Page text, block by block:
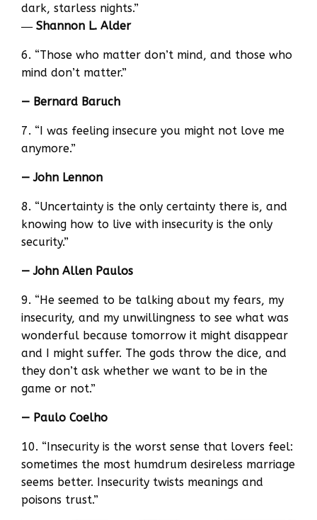
dark, starless nights.”
― Shannon L. Alder
6. “Those who matter don’t mind, and those who
mind don’t matter.”
— Bernard Baruch
7. “I was feeling insecure you might not love me
anymore.”
— John Lennon
8. “Uncertainty is the only certainty there is, and
knowing how to live with insecurity is the only
security.”
— John Allen Paulos
9. “He seemed to be talking about my fears, my
insecurity, and my unwillingness to see what was
wonderful because tomorrow it might disappear
and I might suffer. The gods throw the dice, and
they don’t ask whether we want to be in the
game or not.”
— Paulo Coelho
10. “Insecurity is the worst sense that lovers feel:
sometimes the most humdrum desireless marriage
seems better. Insecurity twists meanings and
poisons trust.”